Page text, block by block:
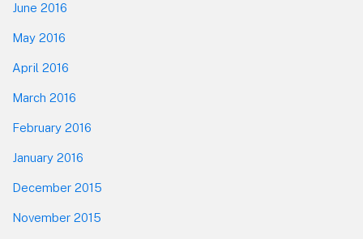
June 2016
May 2016
April 2016
March 2016
February 2016
January 2016
December 2015
November 2015